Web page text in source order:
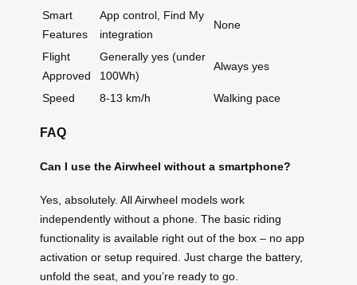
Smart
Features
App control, Find My
integration
None
Flight
Approved
Generally yes (under
100Wh)
Always yes
Speed 8-13 km/h Walking pace
FAQ
Can I use the Airwheel without a smartphone?
Yes, absolutely. All Airwheel models work
independently without a phone. The basic riding
functionality is available right out of the box – no app
activation or setup required. Just charge the battery,
unfold the seat, and you’re ready to go.